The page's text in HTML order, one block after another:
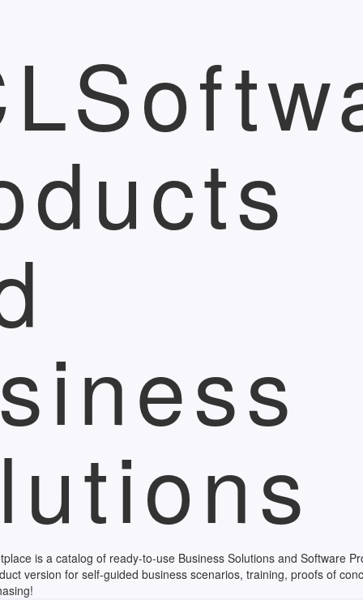
is a catalog of ready-to-use Business Solutions and Software
version for self-guided business scenarios, training, proofs of